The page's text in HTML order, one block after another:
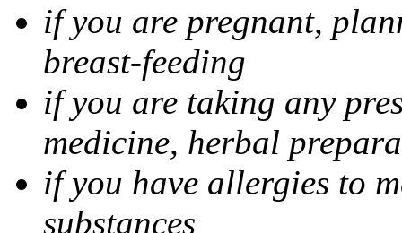
if you are pregnant,
breast-feeding
if you are taking any
medicine, herbal
if you have allergies to
substances